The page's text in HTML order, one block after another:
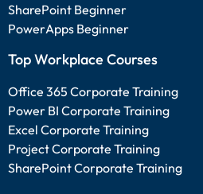
SharePoint Beginner
PowerApps Beginner
Top Workplace Courses
Office 365 Corporate Training
Power BI Corporate Training
Excel Corporate Training
Project Corporate Training
SharePoint Corporate Training